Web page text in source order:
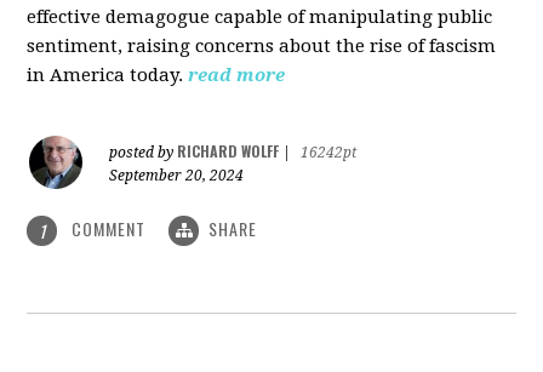
effective demagogue capable of manipulating public
sentiment, raising concerns about the rise of fascism
in America today. read more
posted by RICHARD WOLFF
16242pt
September 20, 2024
1 COMMENT SHARE